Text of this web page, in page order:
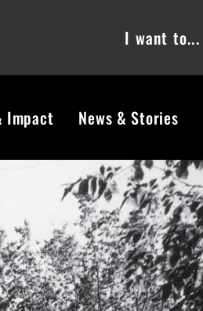
I want to...
Impact News & Stories